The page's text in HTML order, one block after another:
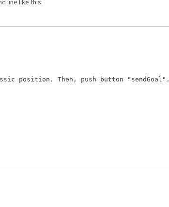
line like this:
position. Then, push button "sendGoal".